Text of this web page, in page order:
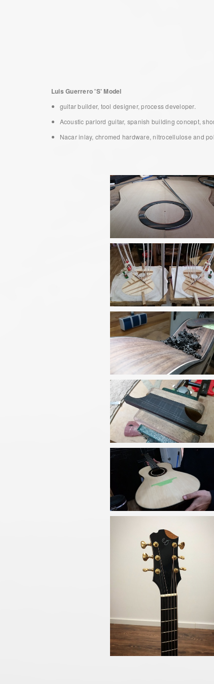
Luis Guerrero 'S' Model
guitar builder, tool designer, process developer.
Acoustic parlord guitar, spanish building concept,
Nacar inlay, chromed hardware, nitrocellulose and